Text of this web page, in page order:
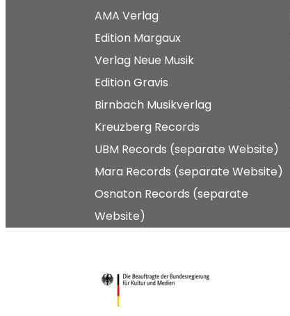
AMA Verlag
Edition Margaux
Verlag Neue Musik
Edition Gravis
Birnbach Musikverlag
Kreuzberg Records
UBM Records (separate Website)
Mara Records (separate Website)
Osnaton Records (separate
Website)